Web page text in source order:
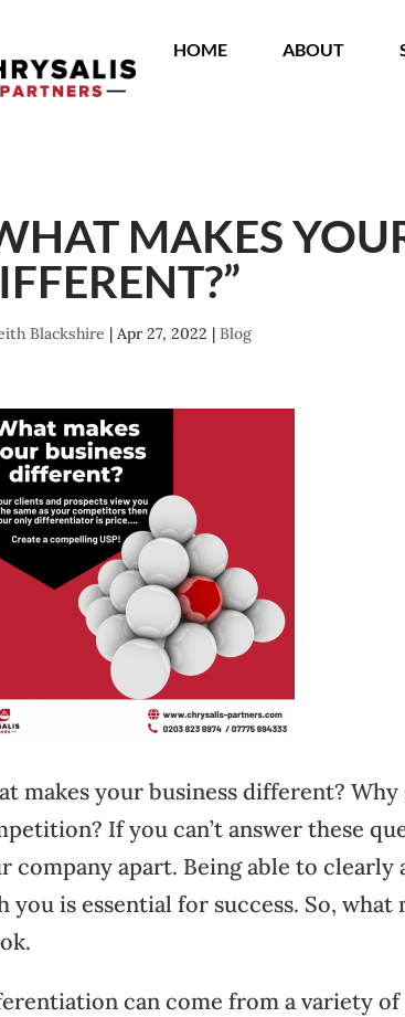
HOME ABOUT
MAKES
Blackshire |Apr 27, 2022 |Blog
makes your business different?
If you can’t answer these
company apart. Being able to
you is essential for success. So,
can come from a variety of